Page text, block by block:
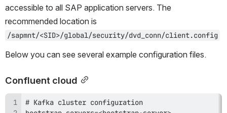
accessible to all SAP application servers. The
/sapmnt/<SID>/global/security/dvd_conn/client.config
Below you can see several example configuration files.
Confluent cloud